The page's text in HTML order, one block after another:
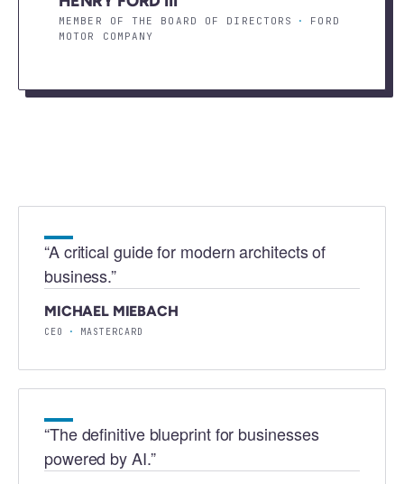
MEMBER OF THE BOARD OF DIRECTORS ·
FORD
MOTOR COMPANY
“A critical guide for modern architects of
business.”
MICHAEL MIEBACH
CEO · MASTERCARD
“The definitive blueprint for businesses
powered by AI.”